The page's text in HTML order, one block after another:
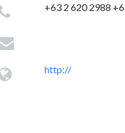
+63 2 620 2988
http://